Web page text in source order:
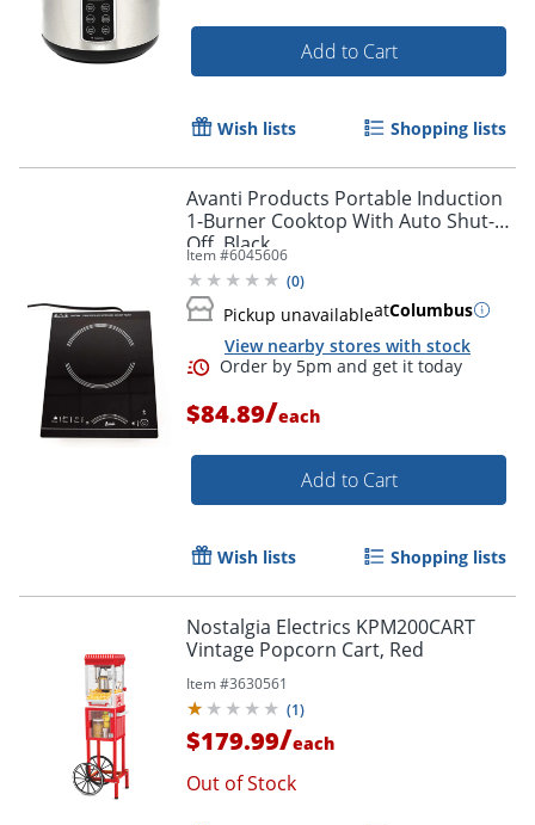
Add to Cart
Wish lists Shopping lists
Avanti Products Portable Induction
1-Burner Cooktop With Auto Shut-
Off, Black
Item #6045606
(0)
Pickup unavailableatColumbus
View nearby stores with stock
$84.89/each
Add to Cart
Wish lists Shopping lists
Nostalgia Electrics KPM200CART
Vintage Popcorn Cart, Red
Item #3630561
(1)
$179.99/each
Out of Stock